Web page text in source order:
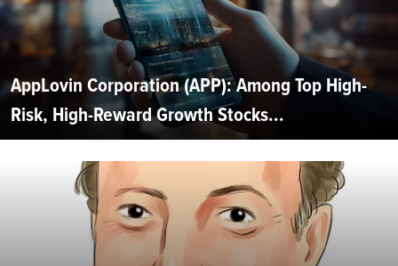
AppLovin Corporation (APP): Among Top High-
Risk, High-Reward Growth Stocks...